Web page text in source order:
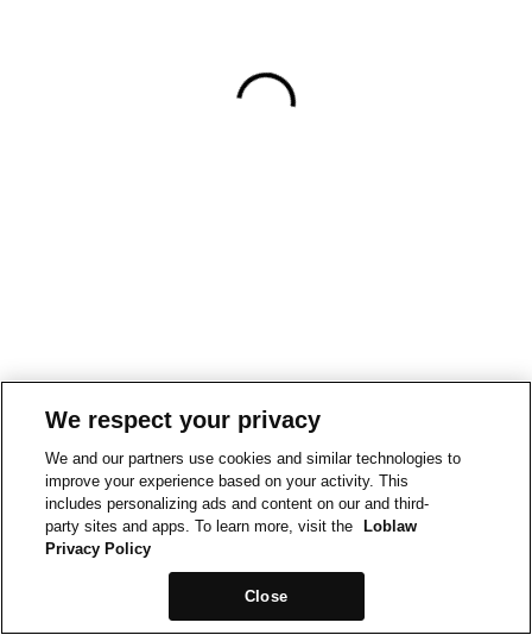
We respect your privacy
We and our partners use cookies and similar technologies to
improve your experience based on your activity. This
includes personalizing ads and content on our and third-
party sites and apps. To learn more, visit the
Loblaw
Privacy Policy
Close